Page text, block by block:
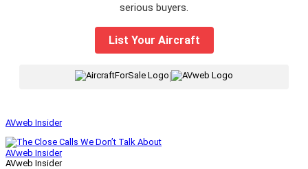
serious buyers.
List Your Aircraft
|
AVweb Insider
AVweb Insider
AVweb Insider